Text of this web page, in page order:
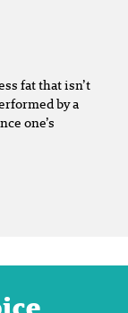
fat that isn’t
by a
one’s